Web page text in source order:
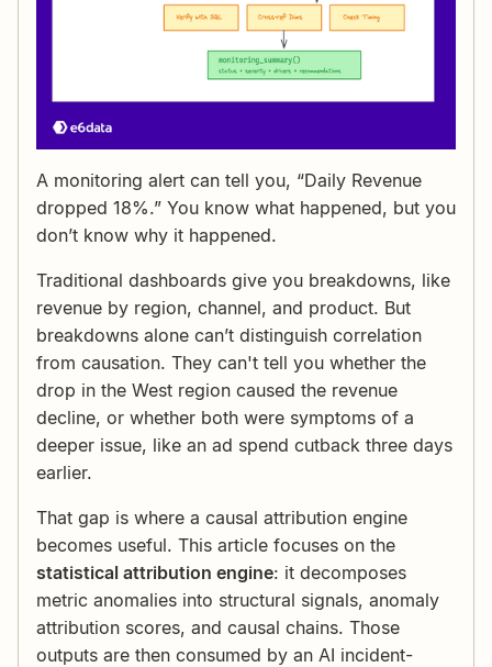
A monitoring alert can tell you, “Daily Revenue
dropped 18%.” You know what happened, but you
don’t know why it happened.
Traditional dashboards give you breakdowns, like
revenue by region, channel, and product. But
breakdowns alone can’t distinguish correlation
from causation. They can't tell you whether the
drop in the West region caused the revenue
decline, or whether both were symptoms of a
deeper issue, like an ad spend cutback three days
earlier.
That gap is where a causal attribution engine
becomes useful. This article focuses on the
statistical attribution engine: it decomposes
metric anomalies into structural signals, anomaly
attribution scores, and causal chains. Those
outputs are then consumed by an AI incident-